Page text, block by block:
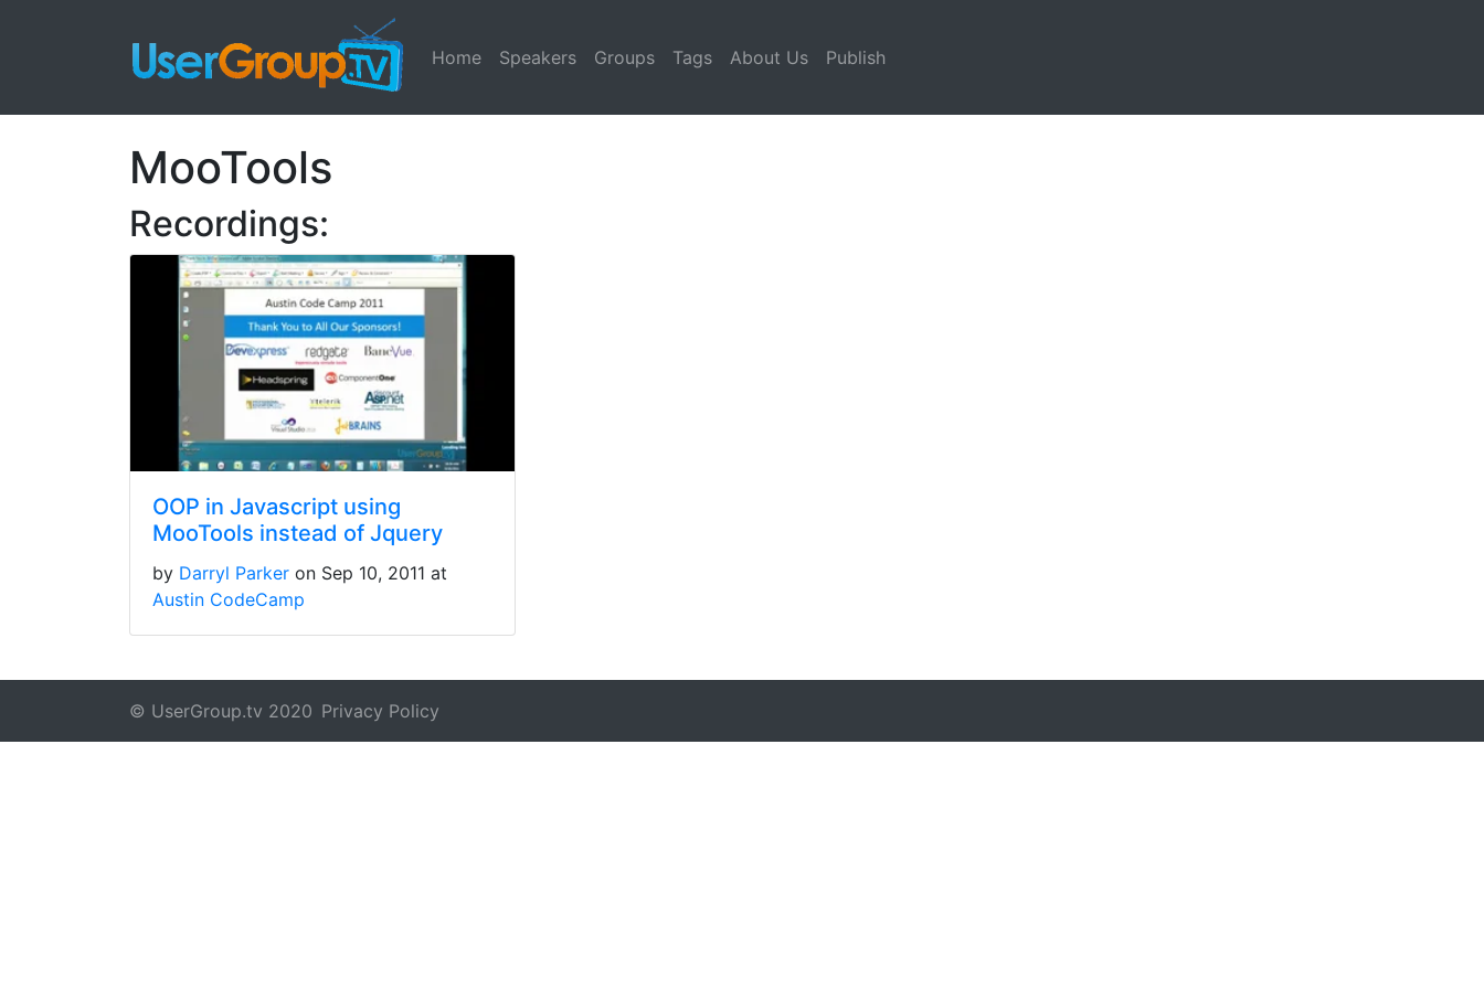
Home Speakers Groups Tags About Us Publish
MooTools
Recordings:
OOP in Javascript using
MooTools instead of Jquery
by Darryl Parker on Sep 10, 2011 at
Austin CodeCamp
© UserGroup.tv 2020 Privacy Policy